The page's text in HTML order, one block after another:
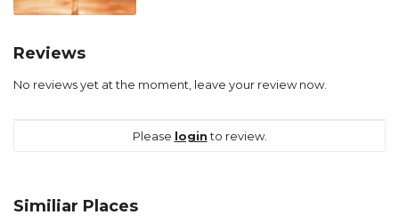
Reviews
No reviews yet at the moment, leave your review now.
Please loginto review.
Similiar Places